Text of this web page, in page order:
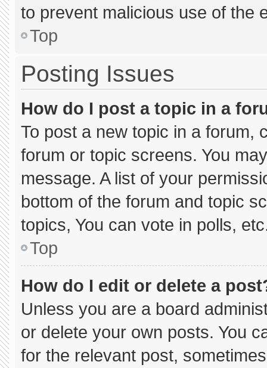
to prevent malicious use of the
Top
Posting Issues
How do I post a topic in a
To post a new topic in a forum,
forum or topic screens. You
message. A list of your
bottom of the forum and topic
topics, You can vote in polls,
Top
How do I edit or delete a
Unless you are a board
or delete your own posts. You
for the relevant post,